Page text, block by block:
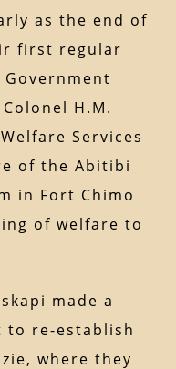
as the end of
first regular
H.M.
Services
of the Abitibi
in Fort Chimo
of welfare to
made a
to re-establish
where they